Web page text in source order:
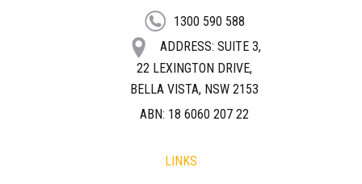
1300 590 588
ADDRESS: SUITE 3,
22 LEXINGTON DRIVE,
BELLA VISTA, NSW 2153
ABN: 18 6060 207 22
LINKS